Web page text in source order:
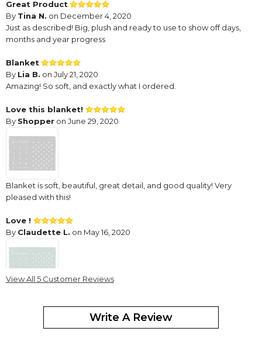
Great Product
By Tina N. on December 4, 2020
Just as described! Big, plush and ready to use to show off days,
months and year progress
Blanket
By Lia B. on July 21, 2020
Amazing! So soft, and exactly what I ordered.
Love this blanket!
By Shopper on June 29, 2020
Blanket is soft, beautiful, great detail, and good quality! Very
pleased with this!
Love !
By Claudette L. on May 16, 2020
Debbie S.on July 16, 2021
View All 5 Customer Reviews
Write A Review